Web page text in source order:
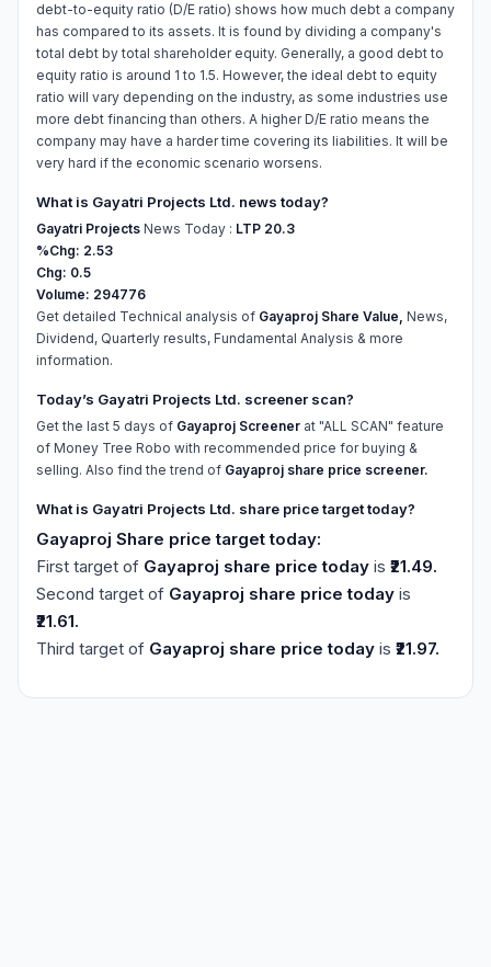
debt-to-equity ratio (D/E ratio) shows how much debt a company
has compared to its assets. It is found by dividing a company's
total debt by total shareholder equity. Generally, a good debt to
equity ratio is around 1 to 1.5. However, the ideal debt to equity
ratio will vary depending on the industry, as some industries use
more debt financing than others. A higher D/E ratio means the
company may have a harder time covering its liabilities. It will be
very hard if the economic scenario worsens.
What is Gayatri Projects Ltd. news today?
Gayatri Projects News Today : LTP 20.3
%Chg: 2.53
Chg: 0.5
Volume: 294776
Get detailed Technical analysis of Gayaproj Share Value, News,
Dividend, Quarterly results, Fundamental Analysis & more
information.
Today’s Gayatri Projects Ltd. screener scan?
Get the last 5 days of Gayaproj Screener at "ALL SCAN" feature
of Money Tree Robo with recommended price for buying &
selling. Also find the trend of Gayaproj share price screener.
What is Gayatri Projects Ltd. share price target today?
Gayaproj Share price target today:
First target of Gayaproj share price today is ₹21.49.
Second target of Gayaproj share price today is
₹21.61.
Third target of Gayaproj share price today is ₹21.97.